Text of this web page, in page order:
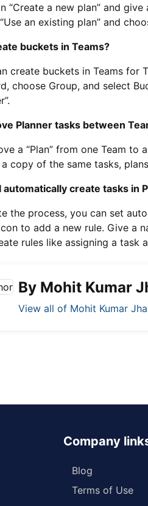
“Create a new plan” and
an existing plan” and
buckets in Teams?
create buckets in Teams for
choose Group, and select
Planner tasks between
a “Plan” from one Team
copy of the same tasks,
automatically create tasks in
the process, you can set
to add a new rule. Give a
rules like assigning a
By Mohit Kumar
View all of Mohit Kumar
Company
Blog
Terms of Use